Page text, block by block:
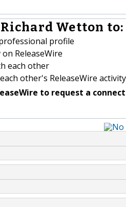
Wetton to:
profile
ReleaseWire
each other
other's ReleaseWire activity
to request a